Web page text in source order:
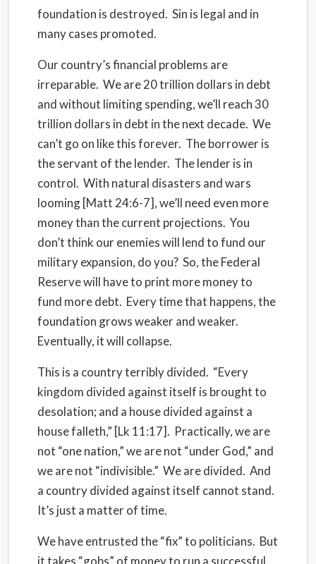
foundation is destroyed. Sin is legal and in
many cases promoted.
Our country’s financial problems are
irreparable. We are 20 trillion dollars in debt
and without limiting spending, we’ll reach 30
trillion dollars in debt in the next decade. We
can’t go on like this forever. The borrower is
the servant of the lender. The lender is in
control. With natural disasters and wars
looming [Matt 24:6-7], we’ll need even more
money than the current projections. You
don’t think our enemies will lend to fund our
military expansion, do you? So, the Federal
Reserve will have to print more money to
fund more debt. Every time that happens, the
foundation grows weaker and weaker.
Eventually, it will collapse.
This is a country terribly divided. “Every
kingdom divided against itself is brought to
desolation; and a house divided against a
house falleth,” [Lk 11:17]. Practically, we are
not “one nation,” we are not “under God,” and
we are not “indivisible.” We are divided. And
a country divided against itself cannot stand.
It’s just a matter of time.
We have entrusted the “fix” to politicians. But
it takes “gobs” of money to run a successful